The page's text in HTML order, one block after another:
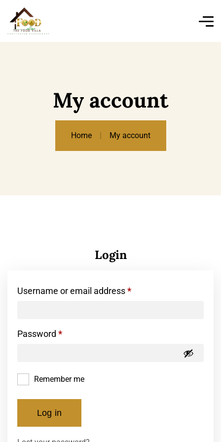
My account
Home My account
Login
Username or email address*
Password *
Remember me
Log in